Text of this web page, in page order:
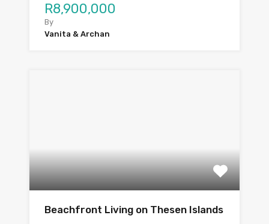
R8,900,000
By
Vanita & Archan
Beachfront Living on Thesen Islands